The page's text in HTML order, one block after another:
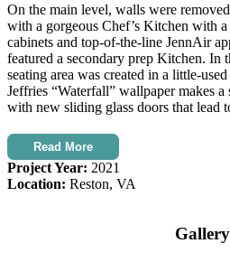
On the main level, walls were
with a gorgeous Chef’s Kitchen with
cabinets and top-of-the-line JennAir
featured a secondary prep Kitchen. In
seating area was created in a little-
Jeffries “Waterfall” wallpaper makes
with new sliding glass doors that lead
Read More
Project Year: 2021
Location: Reston, VA
Gallery